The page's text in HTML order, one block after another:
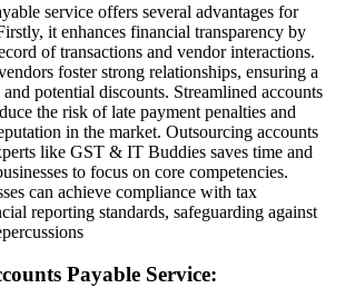
service offers several advantages for
it enhances financial transparency by
of transactions and vendor interactions.
foster strong relationships, ensuring a
potential discounts. Streamlined accounts
the risk of late payment penalties and
in the market. Outsourcing accounts
like GST & IT Buddies saves time and
to focus on core competencies.
can achieve compliance with tax
reporting standards, safeguarding against
Payable Service: